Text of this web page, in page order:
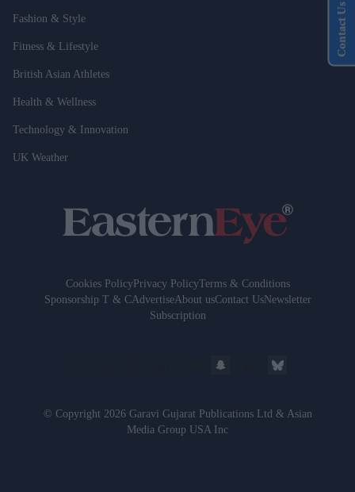
Fashion & Style
Fitness & Lifestyle
British Asian Athletes
Health & Wellness
Technology & Innovation
UK Weather
Cookies PolicyPrivacy PolicyTerms & Conditions
Sponsorship T & CAdvertiseAbout usContact UsNewsletter
Subscription
© Copyright 2026 Garavi Gujarat Publications Ltd & Asian
Media Group USA Inc
Contact Us